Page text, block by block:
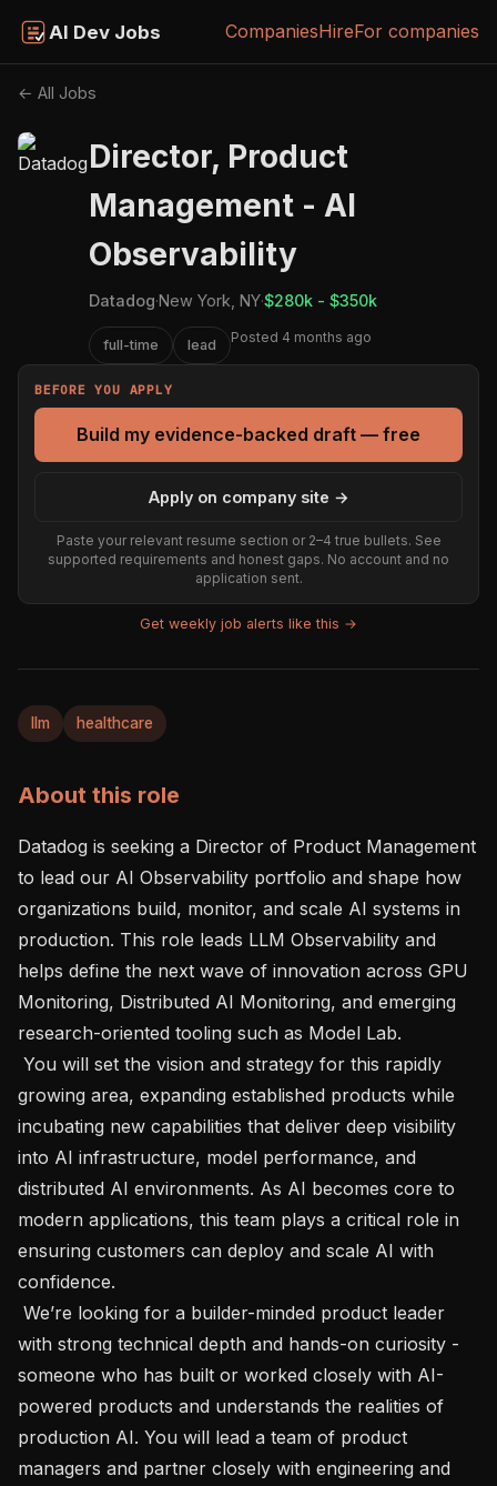
AI Dev Jobs CompaniesHireFor companies
← All Jobs
Director, Product
Management - AI
Observability
Datadog·New York, NY·$280k - $350k
full-time lead Posted 4 months ago
BEFORE YOU APPLY
Build my evidence-backed draft — free
Apply on company site →
Paste your relevant resume section or 2–4 true bullets. See
supported requirements and honest gaps. No account and no
application sent.
Get weekly job alerts like this →
llm healthcare
About this role
Datadog is seeking a Director of Product Management
to lead our AI Observability portfolio and shape how
organizations build, monitor, and scale AI systems in
production. This role leads LLM Observability and
helps define the next wave of innovation across GPU
Monitoring, Distributed AI Monitoring, and emerging
research-oriented tooling such as Model Lab.
growing area, expanding established products while
incubating new capabilities that deliver deep visibility
into AI infrastructure, model performance, and
distributed AI environments. As AI becomes core to
modern applications, this team plays a critical role in
ensuring customers can deploy and scale AI with
confidence.
with strong technical depth and hands-on curiosity -
someone who has built or worked closely with AI-
powered products and understands the realities of
production AI. You will lead a team of product
managers and partner closely with engineering and